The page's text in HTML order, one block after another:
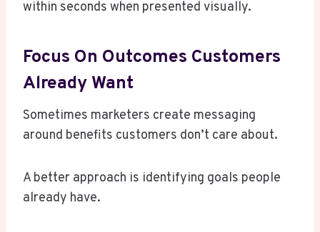
within seconds when presented visually.
Focus On Outcomes Customers
Already Want
Sometimes marketers create messaging
around benefits customers don’t care about.
A better approach is identifying goals people
already have.